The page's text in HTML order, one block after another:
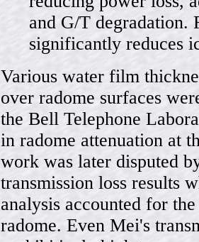
and G/T degradation.
significantly reduces
Various water film
over radome surfaces
the Bell Telephone
in radome attenuation at
work was later disputed
transmission loss results
analysis accounted for
radome. Even Mei's